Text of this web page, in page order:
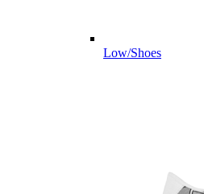
Low/Shoes